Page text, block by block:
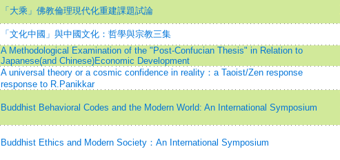
「大乘」佛教倫理現代化重建課題試論
「文化中國」與中國文化：哲學與宗教三集
A Methodological Examination of the "Post-Confucian Thesis" in Relation to
Japanese(and Chinese)Economic Development
A universal theory or a cosmic confidence in reality：a Taoist/Zen response
response to R.Panikkar
Buddhist Behavioral Codes and the Modern World: An International Symposium
Buddhist Ethics and Modern Society：An International Symposium